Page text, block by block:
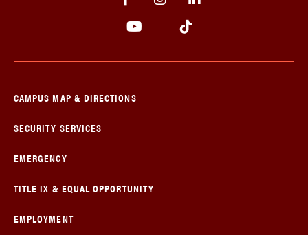
CAMPUS MAP & DIRECTIONS
SECURITY SERVICES
EMERGENCY
TITLE IX & EQUAL OPPORTUNITY
EMPLOYMENT